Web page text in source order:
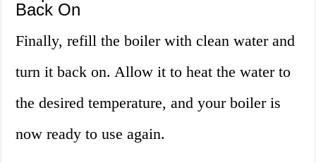
Back On
Finally, refill the boiler with clean water and
turn it back on. Allow it to heat the water to
the desired temperature, and your boiler is
now ready to use again.